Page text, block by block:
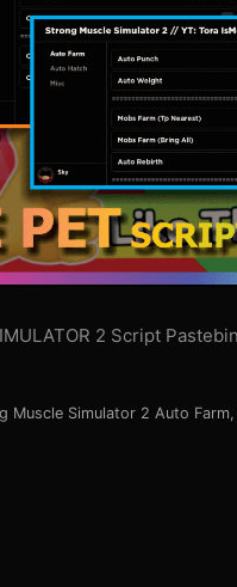
2 Script
Muscle Simulator 2 Auto Farm,